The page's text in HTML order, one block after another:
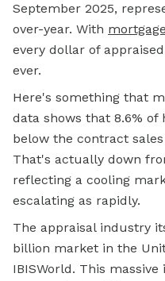
September 2025,
over-year. With
every dollar of
ever.
Here's something that
data shows that 8.6%
below the contract
That's actually down
reflecting a cooling
escalating as rapidly.
The appraisal industry
billion market in the
IBISWorld. This